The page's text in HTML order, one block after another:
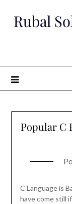
Rubal
Popular C
C Language is
have come still